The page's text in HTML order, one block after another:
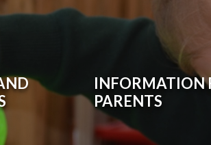
INFORMATION
PARENTS